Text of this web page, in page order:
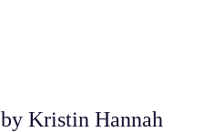
by Kristin Hannah